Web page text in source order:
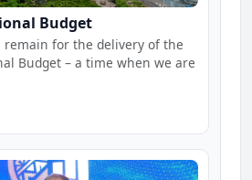
Budget
remain for the delivery of the
Budget – a time when we are